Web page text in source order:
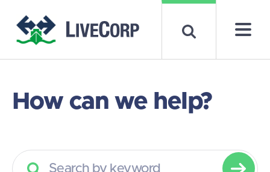
How can we help?